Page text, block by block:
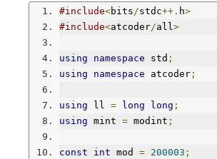
#include<bits/stdc++. h>
#include<atcoder/all>
using namespace std ;
using
namespace atcoder ;
using ll = long long ;
using mint = modint ;
const int mod = 200003 ;